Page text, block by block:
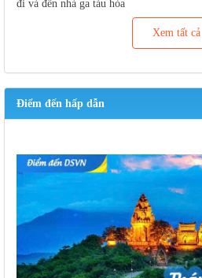
đi và đến nhà ga tàu hỏa
Xem tất cả
Điểm đến hấp dẫn